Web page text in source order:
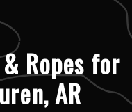
Ropes for
AR